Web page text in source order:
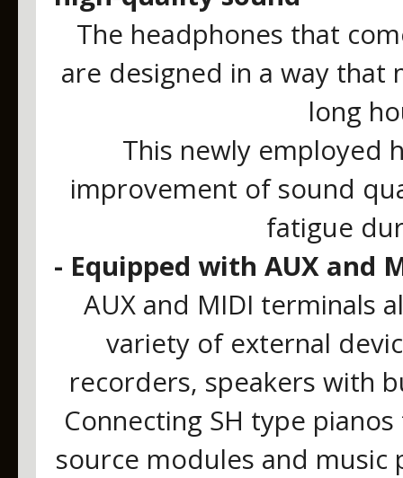
The headphones that
are designed in a way that
long
This newly employed
improvement of sound
fatigue
- Equipped with AUX and
AUX and MIDI terminals
variety of external
recorders, speakers with
Connecting SH type
source modules and music